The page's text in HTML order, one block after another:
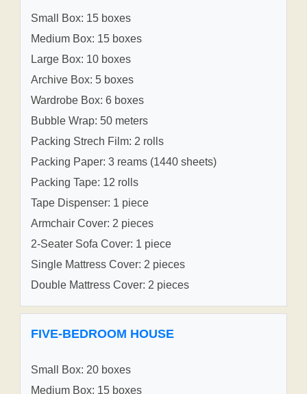
Small Box: 15 boxes
Medium Box: 15 boxes
Large Box: 10 boxes
Archive Box: 5 boxes
Wardrobe Box: 6 boxes
Bubble Wrap: 50 meters
Packing Strech Film: 2 rolls
Packing Paper: 3 reams (1440 sheets)
Packing Tape: 12 rolls
Tape Dispenser: 1 piece
Armchair Cover: 2 pieces
2-Seater Sofa Cover: 1 piece
Single Mattress Cover: 2 pieces
Double Mattress Cover: 2 pieces
FIVE-BEDROOM HOUSE
Small Box: 20 boxes
Medium Box: 15 boxes